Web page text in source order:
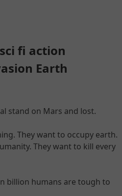
fi action
Earth
stand on Mars and lost.
They want to occupy earth.
They want to kill every
billion humans are tough to